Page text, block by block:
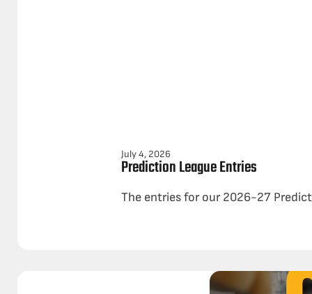
July 4, 2026
Prediction League Entries
The entries for our 2026-27